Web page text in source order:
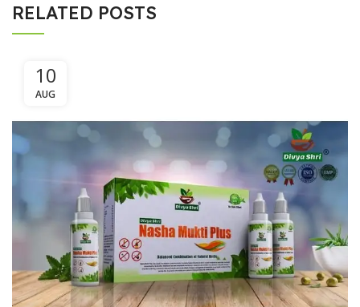
RELATED POSTS
10
AUG